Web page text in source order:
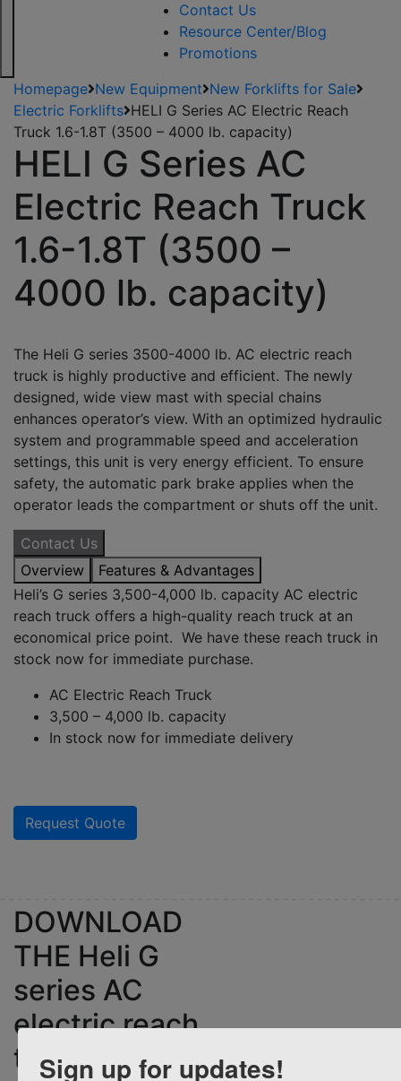
Contact Us
Resource Center/Blog
Promotions
Homepage New Equipment New Forklifts for Sale
Electric Forklifts HELI G Series AC Electric Reach
Truck 1.6-1.8T (3500 – 4000 lb. capacity)
HELI G Series AC
Electric Reach Truck
1.6-1.8T (3500 –
4000 lb. capacity)
The Heli G series 3500-4000 lb. AC electric reach
truck is highly productive and efficient. The newly
designed, wide view mast with special chains
enhances operator’s view. With an optimized hydraulic
system and programmable speed and acceleration
settings, this unit is very energy efficient. To ensure
safety, the automatic park brake applies when the
operator leads the compartment or shuts off the unit.
Contact Us
Overview
Features & Advantages
Heli’s G series 3,500-4,000 lb. capacity AC electric
reach truck offers a high-quality reach truck at an
economical price point. We have these reach truck in
stock now for immediate purchase.
AC Electric Reach Truck
3,500 – 4,000 lb. capacity
In stock now for immediate delivery
Request Quote
DOWNLOAD
THE Heli G
series AC
electric reach
truck
Sign up for updates!